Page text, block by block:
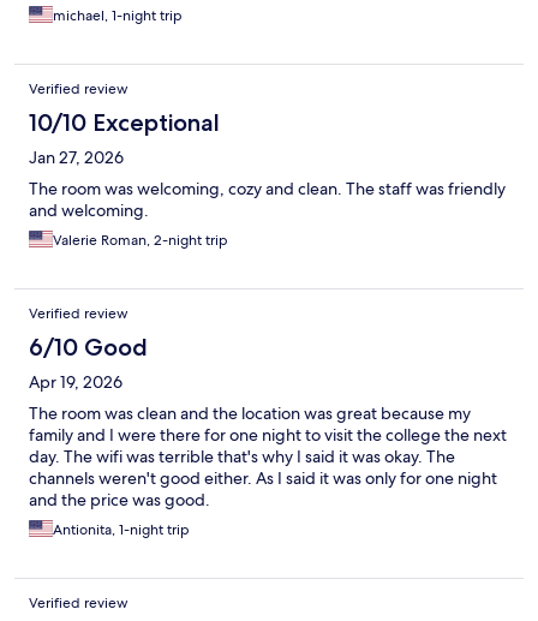
michael, 1-night trip
Verified review
10/10 Exceptional
Jan 27, 2026
The room was welcoming, cozy and clean. The staff was friendly
and welcoming.
Valerie Roman, 2-night trip
Verified review
6/10 Good
Apr 19, 2026
The room was clean and the location was great because my
family and I were there for one night to visit the college the next
day. The wifi was terrible that's why I said it was okay. The
channels weren't good either. As I said it was only for one night
and the price was good.
Antionita, 1-night trip
Verified review